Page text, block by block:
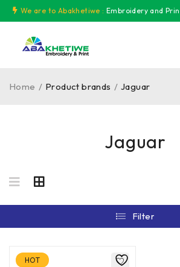
We are to Abakhetiwe : Embroidery and
Jaguar
Home / Product brands / Jaguar
Filter
HOT